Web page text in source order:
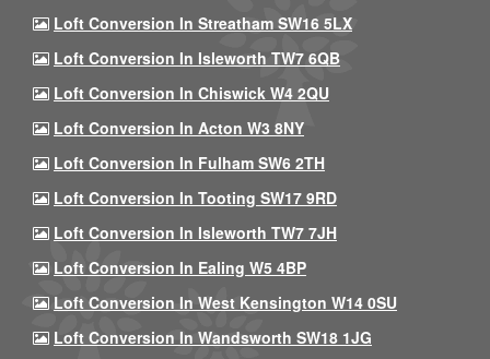
Loft Conversion In Streatham SW16 5LX
Loft Conversion In Isleworth TW7 6QB
Loft Conversion In Chiswick W4 2QU
Loft Conversion In Acton W3 8NY
Loft Conversion In Fulham SW6 2TH
Loft Conversion In Tooting SW17 9RD
Loft Conversion In Isleworth TW7 7JH
Loft Conversion In Ealing W5 4BP
Loft Conversion In West Kensington W14 0SU
Loft Conversion In Wandsworth SW18 1JG